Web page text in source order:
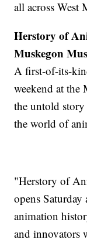
all across West
Herstory of
Muskegon
A first-of-its-
weekend at
the untold
the world of
"Herstory of
opens
animation
and innovators